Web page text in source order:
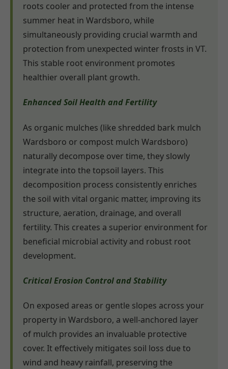
roots cooler and protected from the intense
summer heat in Wardsboro, while
simultaneously providing crucial warmth and
protection from unexpected winter frosts in VT.
This stable root environment promotes
healthier overall plant growth.
Enhanced Soil Health and Fertility
As organic mulches (like shredded bark mulch
Wardsboro or compost mulch Wardsboro)
naturally decompose over time, they slowly
integrate into the topsoil layers. This
decomposition process consistently enriches
the soil with vital organic matter, improving its
structure, aeration, drainage, and overall
fertility. This creates a superior environment for
beneficial microbial activity and robust root
development.
Critical Erosion Control and Stability
On exposed areas or gentle slopes across your
property in Wardsboro, a well-anchored layer
of mulch provides an invaluable protective
cover. It effectively mitigates soil loss due to
wind and heavy rainfall, preserving the